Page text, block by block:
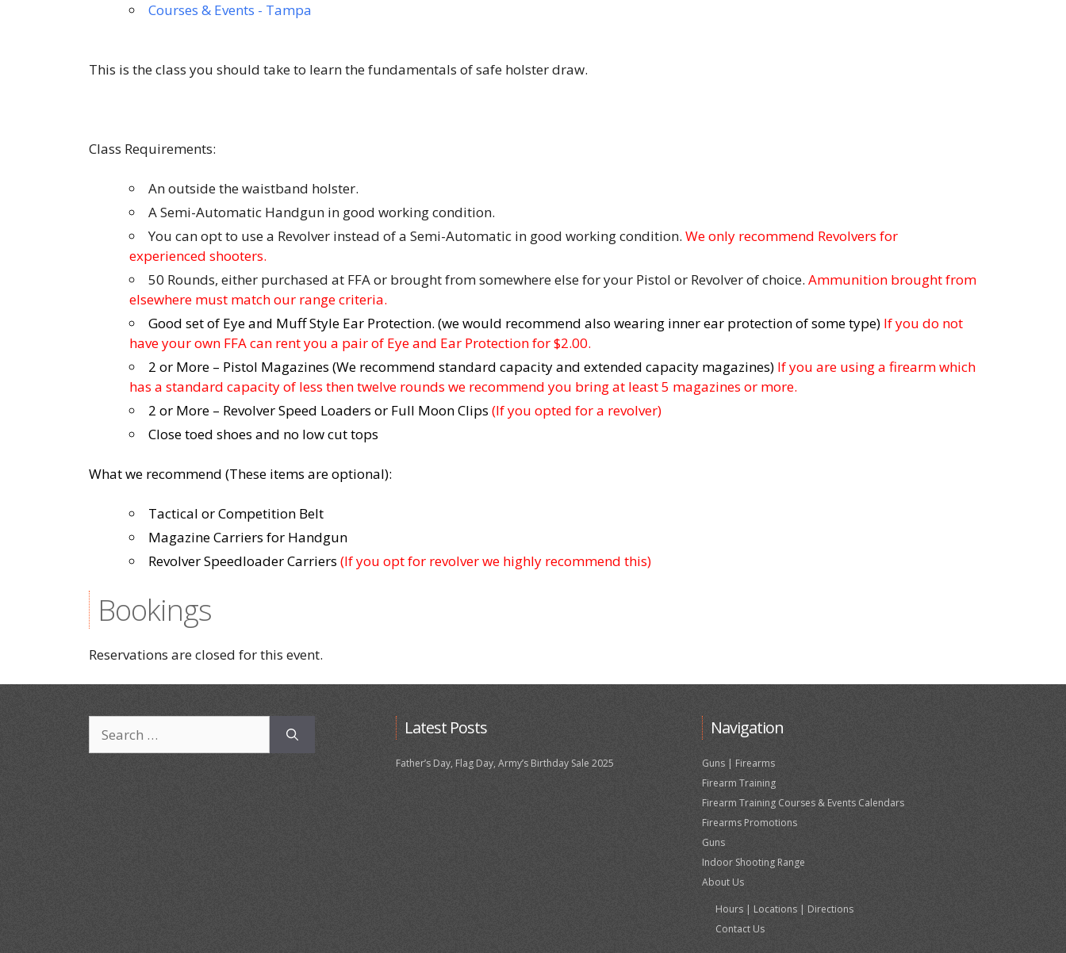
Courses & Events - Tampa
This is the class you should take to learn the fundamentals of safe holster draw.
Class Requirements:
An outside the waistband holster.
A Semi-Automatic Handgun in good working condition.
You can opt to use a Revolver instead of a Semi-Automatic in good working condition. We only recommend Revolvers for
experienced shooters.
50 Rounds, either purchased at FFA or brought from somewhere else for your Pistol or Revolver of choice. Ammunition brought from
elsewhere must match our range criteria.
Good set of Eye and Muff Style Ear Protection. (we would recommend also wearing inner ear protection of some type) If you do not
have your own FFA can rent you a pair of Eye and Ear Protection for $2.00.
2 or More – Pistol Magazines (We recommend standard capacity and extended capacity magazines) If you are using a firearm which
has a standard capacity of less then twelve rounds we recommend you bring at least 5 magazines or more.
2 or More – Revolver Speed Loaders or Full Moon Clips (If you opted for a revolver)
Close toed shoes and no low cut tops
What we recommend (These items are optional):
Tactical or Competition Belt
Magazine Carriers for Handgun
Revolver Speedloader Carriers (If you opt for revolver we highly recommend this)
Bookings
Reservations are closed for this event.
for:
Latest Posts
Father’s Day, Flag Day, Army’s Birthday Sale 2025
Navigation
Guns | Firearms
Firearm Training
Firearm Training Courses & Events Calendars
Firearms Promotions
Guns
Indoor Shooting Range
About Us
Hours | Locations | Directions
Contact Us